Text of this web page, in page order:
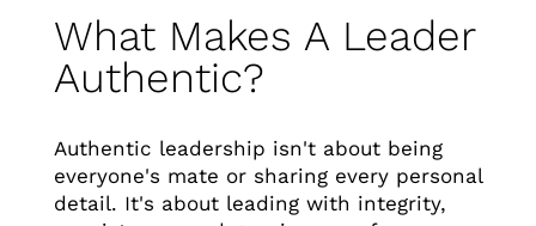
What Makes A Leader
Authentic?
Authentic leadership isn't about being
everyone's mate or sharing every personal
detail. It's about leading with integrity,